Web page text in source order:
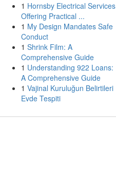
1 Hornsby Electrical Services
Offering Practical ...
1 My Design Mandates Safe
Conduct
1 Shrink Film: A
Comprehensive Guide
1 Understanding 922 Loans:
A Comprehensive Guide
1 Vajinal Kuruluğun Belirtileri
Evde Tespiti